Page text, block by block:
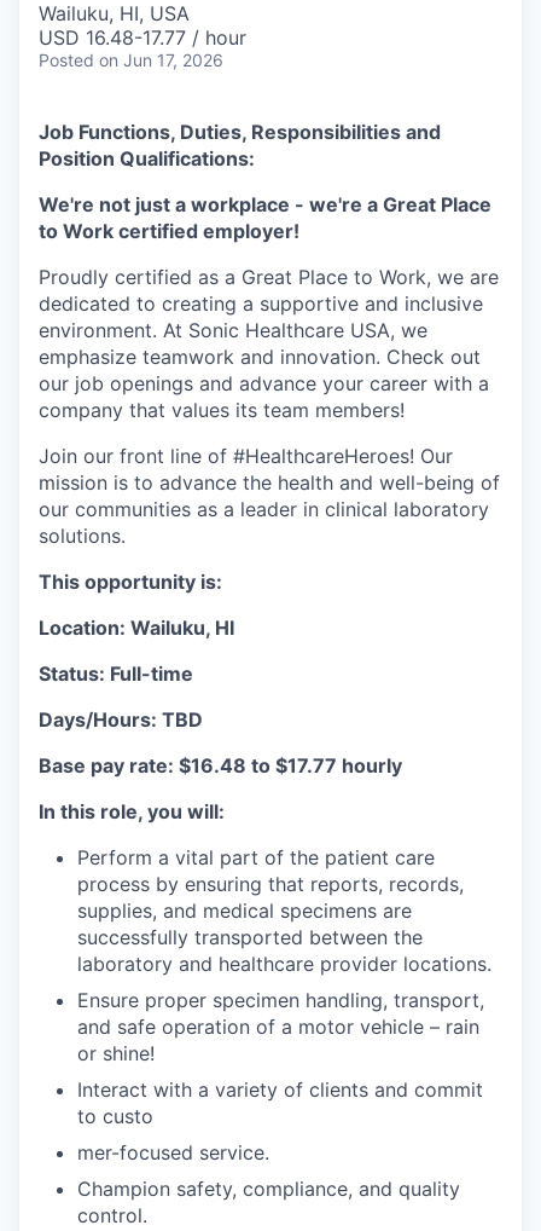
Wailuku, HI, USA
USD 16.48-17.77 / hour
Posted on Jun 17, 2026
Job Functions, Duties, Responsibilities and
Position Qualifications:
We're not just a workplace - we're a Great Place
to Work certified employer!
Proudly certified as a Great Place to Work, we are
dedicated to creating a supportive and inclusive
environment. At Sonic Healthcare USA, we
emphasize teamwork and innovation. Check out
our job openings and advance your career with a
company that values its team members!
Join our front line of #HealthcareHeroes! Our
mission is to advance the health and well-being of
our communities as a leader in clinical laboratory
solutions.
This opportunity is:
Location: Wailuku, HI
Status: Full-time
Days/Hours: TBD
Base pay rate: $16.48 to $17.77 hourly
In this role, you will:
Perform a vital part of the patient care
process by ensuring that reports, records,
supplies, and medical specimens are
successfully transported between the
laboratory and healthcare provider locations.
Ensure proper specimen handling, transport,
and safe operation of a motor vehicle – rain
or shine!
Interact with a variety of clients and commit
to custo
mer-focused service.
Champion safety, compliance, and quality
control.